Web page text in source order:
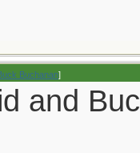
Buchanan]
and